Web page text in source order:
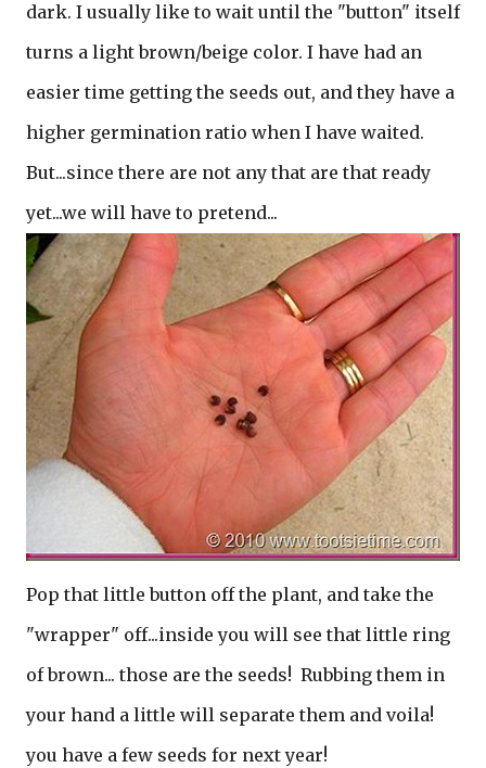
dark. I usually like to wait until the "button" itself
turns a light brown/beige color. I have had an
easier time getting the seeds out, and they have a
higher germination ratio when I have waited.
But...since there are not any that are that ready
yet...we will have to pretend...
Pop that little button off the plant, and take the
"wrapper" off...inside you will see that little ring
of brown... those are the seeds! Rubbing them in
your hand a little will separate them and voila!
you have a few seeds for next year!